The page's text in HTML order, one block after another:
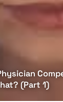
(Part 1)